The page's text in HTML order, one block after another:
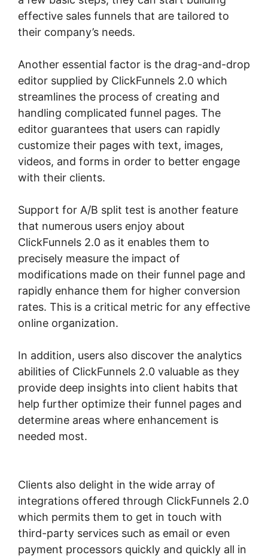
effective sales funnels that are tailored to
their company’s needs.
Another essential factor is the drag-and-drop
editor supplied by ClickFunnels 2.0 which
streamlines the process of creating and
handling complicated funnel pages. The
editor guarantees that users can rapidly
customize their pages with text, images,
videos, and forms in order to better engage
with their clients.
Support for A/B split test is another feature
that numerous users enjoy about
ClickFunnels 2.0 as it enables them to
precisely measure the impact of
modifications made on their funnel page and
rapidly enhance them for higher conversion
rates. This is a critical metric for any effective
online organization.
In addition, users also discover the analytics
abilities of ClickFunnels 2.0 valuable as they
provide deep insights into client habits that
help further optimize their funnel pages and
determine areas where enhancement is
needed most.
Clients also delight in the wide array of
integrations offered through ClickFunnels 2.0
which permits them to get in touch with
third-party services such as email or even
payment processors quickly and quickly all in